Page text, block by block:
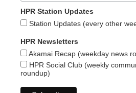
HPR Station Updates
Station Updates (every other
HPR Newsletters
Akamai Recap (weekday news
HPR Social Club (weekly
roundup)